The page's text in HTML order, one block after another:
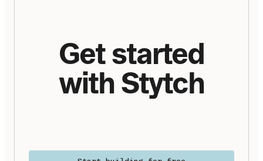
Get started
with Stytch